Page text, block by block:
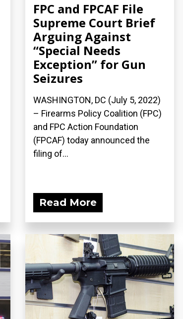
FPC and FPCAF File
Supreme Court Brief
Arguing Against
“Special Needs
Exception” for Gun
Seizures
WASHINGTON, DC (July 5, 2022)
– Firearms Policy Coalition (FPC)
and FPC Action Foundation
(FPCAF) today announced the
filing of...
Read More